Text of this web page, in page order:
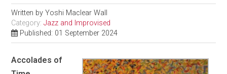
Written byYoshi Maclear Wall
Category:Jazz and Improvised
Published: 01 September 2024
Accolades of